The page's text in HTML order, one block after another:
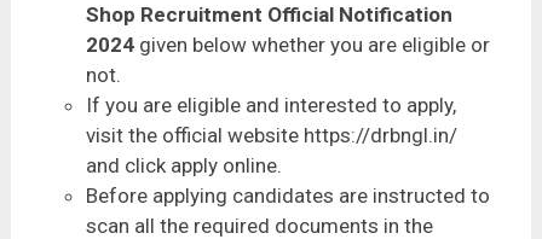
Shop Recruitment Official Notification
2024 given below whether you are eligible or
not.
If you are eligible and interested to apply,
visit the official website https://drbngl.in/
and click apply online.
Before applying candidates are instructed to
scan all the required documents in the